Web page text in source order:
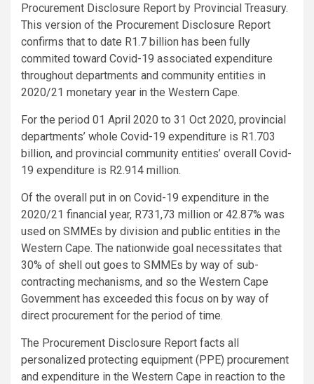
Procurement Disclosure Report by Provincial Treasury.
This version of the Procurement Disclosure Report
confirms that to date R1.7 billion has been fully
commited toward Covid-19 associated expenditure
throughout departments and community entities in
2020/21 monetary year in the Western Cape.
For the period 01 April 2020 to 31 Oct 2020, provincial
departments’ whole Covid-19 expenditure is R1.703
billion, and provincial community entities’ overall Covid-
19 expenditure is R2.914 million.
Of the overall put in on Covid-19 expenditure in the
2020/21 financial year, R731,73 million or 42.87% was
used on SMMEs by division and public entities in the
Western Cape. The nationwide goal necessitates that
30% of shell out goes to SMMEs by way of sub-
contracting mechanisms, and so the Western Cape
Government has exceeded this focus on by way of
direct procurement for the period of time.
The Procurement Disclosure Report facts all
personalized protecting equipment (PPE) procurement
and expenditure in the Western Cape in reaction to the